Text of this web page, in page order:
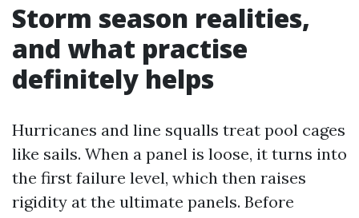
Storm season realities,
and what practise
definitely helps
Hurricanes and line squalls treat pool cages
like sails. When a panel is loose, it turns into
the first failure level, which then raises
rigidity at the ultimate panels. Before